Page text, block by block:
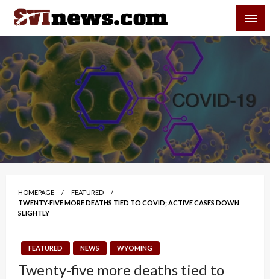
Skip
content
Your Source For Local and Regional News
HOMEPAGE
FEATURED
TWENTY-FIVE MORE DEATHS TIED TO COVID; ACTIVE CASES DOWN
SLIGHTLY
FEATURED NEWS WYOMING
Twenty-five more deaths tied to